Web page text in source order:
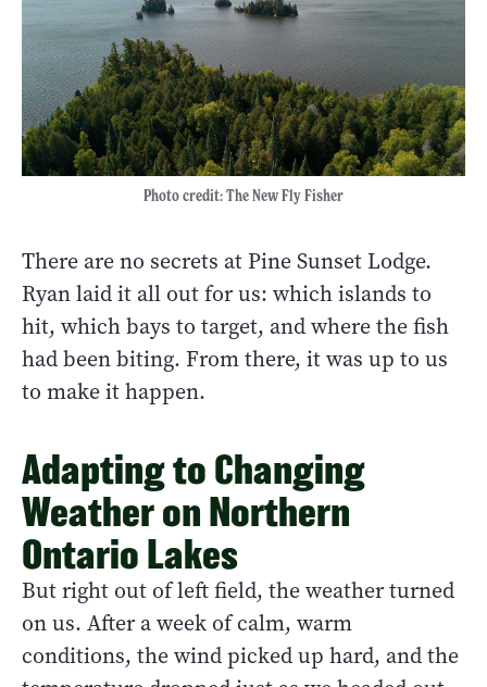
Photo credit: The New Fly Fisher
There are no secrets at Pine Sunset Lodge.
Ryan laid it all out for us: which islands to
hit, which bays to target, and where the fish
had been biting. From there, it was up to us
to make it happen.
Adapting to Changing
Weather on Northern
Ontario Lakes
But right out of left field, the weather turned
on us. After a week of calm, warm
conditions, the wind picked up hard, and the